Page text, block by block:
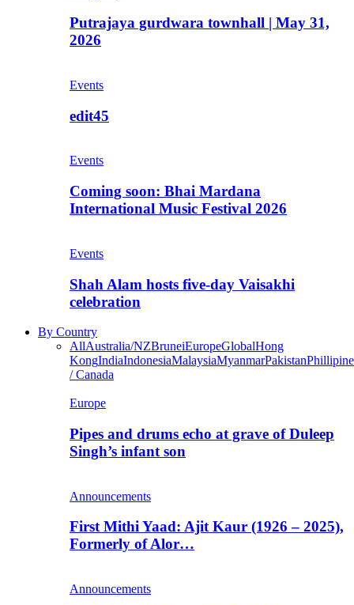
Putrajaya gurdwara townhall | May 31,
2026
Events
edit45
Events
Coming soon: Bhai Mardana
International Music Festival 2026
Events
Shah Alam hosts five-day Vaisakhi
celebration
By Country
AllAustralia/NZBruneiEuropeGlobalHong
KongIndiaIndonesiaMalaysiaMyanmarPakistan
/ Canada
Europe
Pipes and drums echo at grave of Duleep
Singh’s infant son
Announcements
First Mithi Yaad: Ajit Kaur (1926 – 2025),
Formerly of Alor…
Announcements